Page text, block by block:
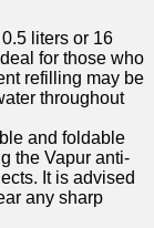
liters or 16
for those who
refilling may be
throughout⁢
and foldable
the Vapur anti-
It is advised
any sharp